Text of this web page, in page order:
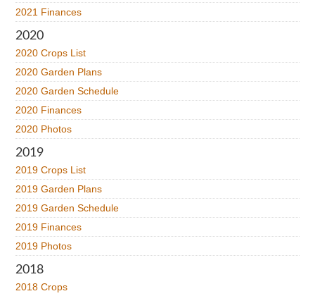
2021 Finances
2020
2020 Crops List
2020 Garden Plans
2020 Garden Schedule
2020 Finances
2020 Photos
2019
2019 Crops List
2019 Garden Plans
2019 Garden Schedule
2019 Finances
2019 Photos
2018
2018 Crops